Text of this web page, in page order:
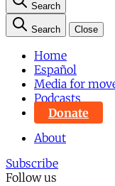
Search
Search Close
Home
Español
Media for
Podcasts
Donate
About
Subscribe
Follow us